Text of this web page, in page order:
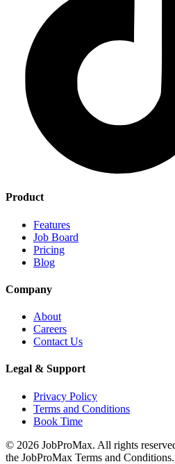
Product
Features
Job Board
Pricing
Blog
Company
About
Careers
Contact Us
Legal & Support
Privacy Policy
Terms and Conditions
Book Time
© 2026 JobProMax. All rights
the JobProMax Terms and Conditions.